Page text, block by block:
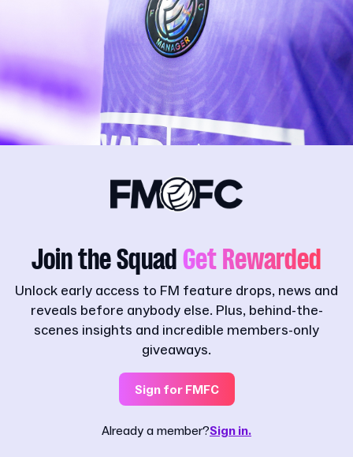
Join the Squad Get Rewarded
Unlock early access to FM feature drops, news and
reveals before anybody else. Plus, behind-the-
scenes insights and incredible members-only
giveaways.
Sign for FMFC
Already a member?Sign in.